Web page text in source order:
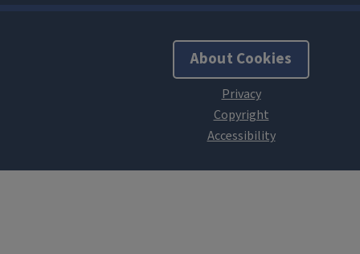
About Cookies